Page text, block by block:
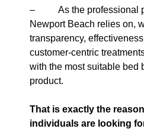
– As the professional
Newport Beach relies on,
transparency,
customer-centric
with the most suitable bed
product.
That is exactly the
individuals are looking